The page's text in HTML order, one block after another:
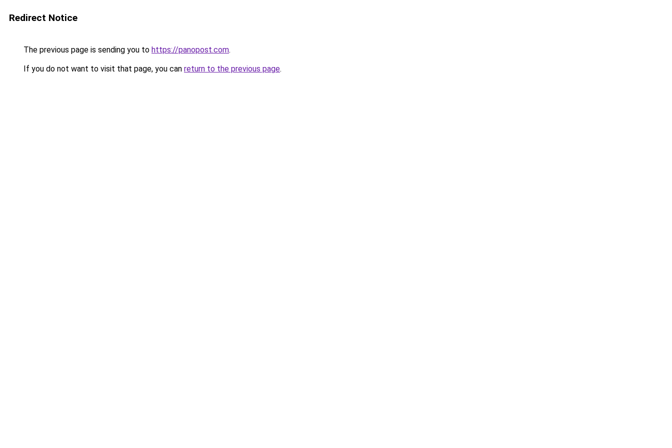
Redirect Notice
The previous page is sending you to https://panopost.com.
If you do not want to visit that page, you can return to the previous page.